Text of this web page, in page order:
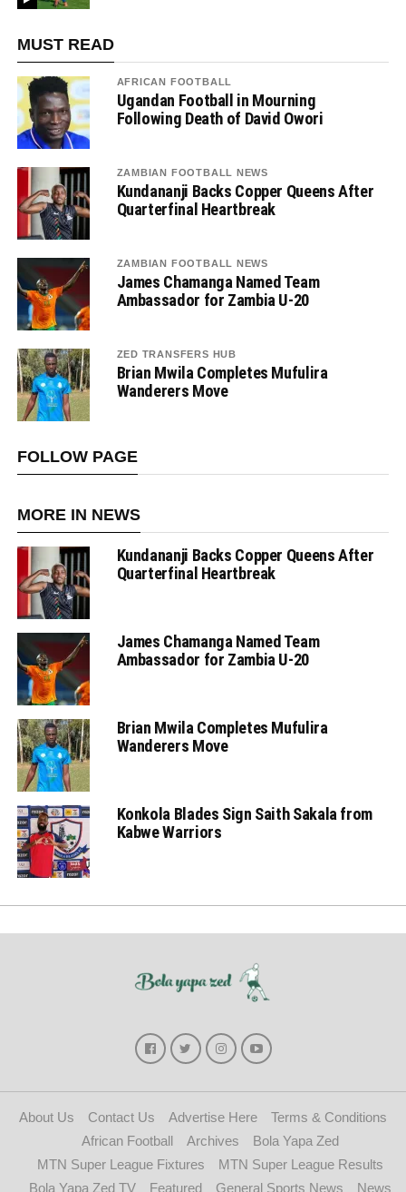
MUST READ
AFRICAN FOOTBALL
Ugandan Football in Mourning
Following Death of David Owori
ZAMBIAN FOOTBALL NEWS
Kundananji Backs Copper Queens After
Quarterfinal Heartbreak
ZAMBIAN FOOTBALL NEWS
James Chamanga Named Team
Ambassador for Zambia U-20
ZED TRANSFERS HUB
Brian Mwila Completes Mufulira
Wanderers Move
FOLLOW PAGE
MORE IN NEWS
Kundananji Backs Copper Queens After
Quarterfinal Heartbreak
James Chamanga Named Team
Ambassador for Zambia U-20
Brian Mwila Completes Mufulira
Wanderers Move
Konkola Blades Sign Saith Sakala from
Kabwe Warriors
About Us Contact Us Advertise Here
Terms & Conditions
African Football
Archives
Bola Yapa Zed
MTN Super League Fixtures
MTN Super League Results
Bola Yapa Zed TV
Featured General Sports News News